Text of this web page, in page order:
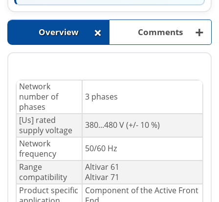
Overview + Comments +
Network
number of
phases
3 phases
[Us] rated
supply voltage
380...480 V (+/- 10 %)
Network
frequency
50/60 Hz
Range
compatibility
Altivar 61
Altivar 71
Product specific
Component of the Active Front